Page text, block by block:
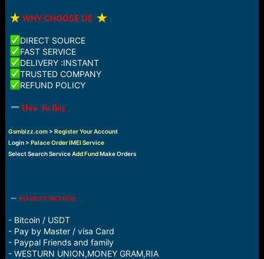
️WHY CHOOSE US
DIRECT SOURCE
FAST SERVICE
DELIVERY :INSTANT
TRUSTED COMPANY
REFUND POLICY
How To Buy
Gsmbizz.com> Register Your Account
Login > Palace Order IMEI Service
Select Search ServiceAdd FundMake Orders
PAYMENT METHOD
- Bitcoin / USDT
- Pay by Master / visa Card
- Paypal Friends and family
- WESTURN UNION,MONEY GRAM,RIA